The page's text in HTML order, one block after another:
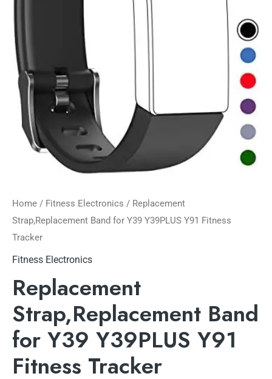
Home / Fitness Electronics / Replacement
Strap,Replacement Band for Y39 Y39PLUS Y91 Fitness
Tracker
Fitness Electronics
Replacement
Strap,Replacement Band
for Y39 Y39PLUS Y91
Fitness Tracker